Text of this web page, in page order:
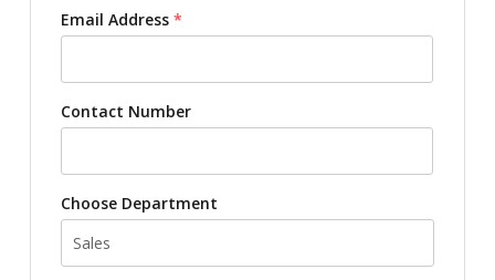
Email Address *
Contact Number
Choose Department